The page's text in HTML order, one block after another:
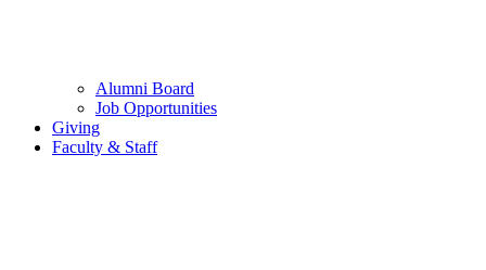
Alumni Board
Job Opportunities
Giving
Faculty & Staff